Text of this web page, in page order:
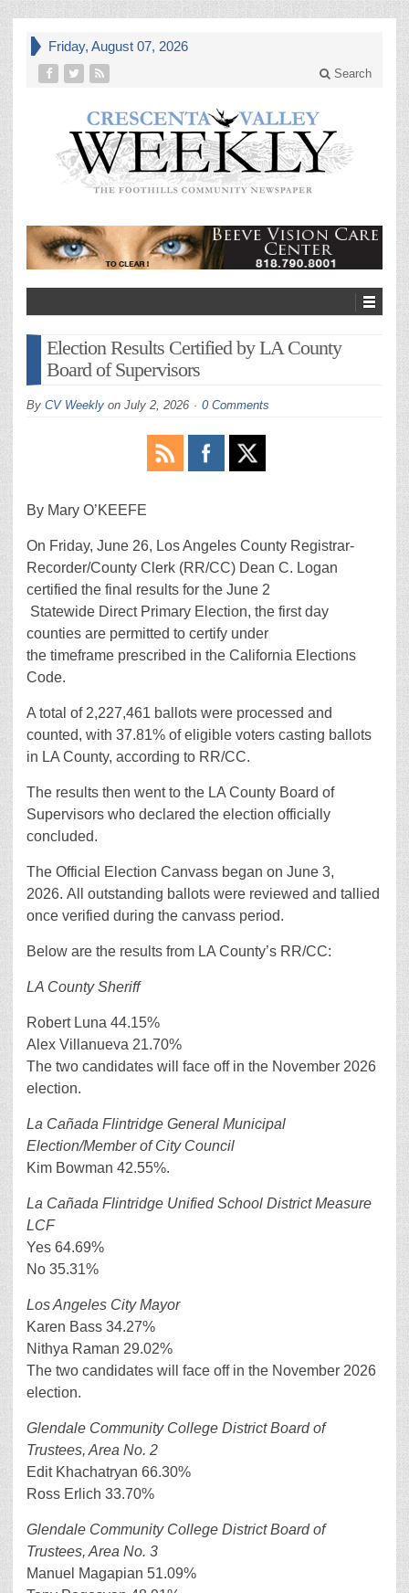
Friday, August 07, 2026
Search
Election Results Certified by LA County
Board of Supervisors
By CV Weekly on July 2, 2026 0 Comments
By Mary O’KEEFE
On Friday, June 26, Los Angeles County Registrar-
Recorder/County Clerk (RR/CC) Dean C. Logan
certified the final results for the June 2
Statewide Direct Primary Election, the first day
counties are permitted to certify under
the timeframe prescribed in the California Elections
Code.
A total of 2,227,461 ballots were processed and
counted, with 37.81% of eligible voters casting ballots
in LA County, according to RR/CC.
The results then went to the LA County Board of
Supervisors who declared the election officially
concluded.
The Official Election Canvass began on June 3,
2026. All outstanding ballots were reviewed and tallied
once verified during the canvass period.
Below are the results from LA County’s RR/CC:
LA County Sheriff
Robert Luna 44.15%
Alex Villanueva 21.70%
The two candidates will face off in the November 2026
election.
La Cañada Flintridge General Municipal
Election/Member of City Council
Kim Bowman 42.55%.
La Cañada Flintridge Unified School District Measure
LCF
Yes 64.69%
No 35.31%
Los Angeles City Mayor
Karen Bass 34.27%
Nithya Raman 29.02%
The two candidates will face off in the November 2026
election.
Glendale Community College District Board of
Trustees, Area No. 2
Edit Khachatryan 66.30%
Ross Erlich 33.70%
Glendale Community College District Board of
Trustees, Area No. 3
Manuel Magapian 51.09%